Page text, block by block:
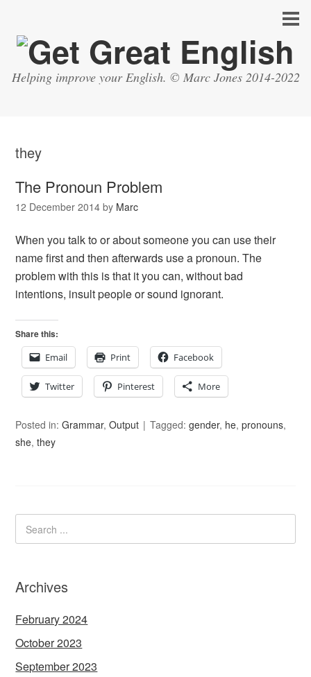
Helping improve your English. © Marc Jones 2014-2022
they
The Pronoun Problem
12 December 2014 by Marc
When you talk to or about someone you can use their
name first and then afterwards use a pronoun. The
problem with this is that it you can, without bad
intentions, insult people or sound ignorant.
Share this:
Email
Print Facebook
Twitter Pinterest More
Posted in:Grammar,Output Tagged:gender, he,pronouns,
she,they
Archives
February 2024
October 2023
September 2023